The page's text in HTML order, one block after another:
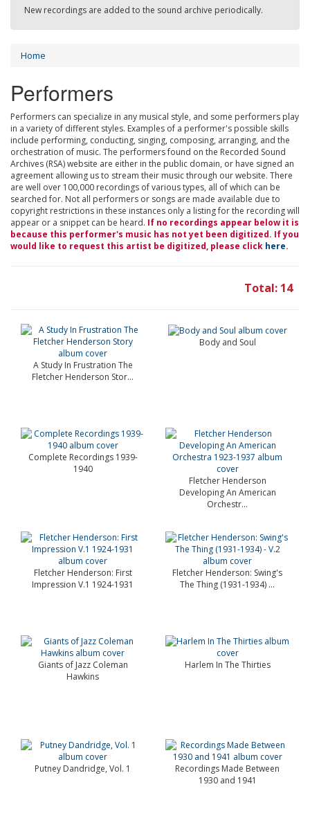
New recordings are added to the sound archive periodically.
Home
Performers
Performers can specialize in any musical style, and some performers play
in a variety of different styles. Examples of a performer's possible skills
include performing, conducting, singing, composing, arranging, and the
orchestration of music. The performers found on the Recorded Sound
Archives (RSA) website are either in the public domain, or have signed an
agreement allowing us to stream their music through our website. There
are well over 100,000 recordings of various types, all of which can be
searched for. Not all performers or songs are made available due to
copyright restrictions in these instances only a listing for the recording will
appear or a snippet can be heard. If no recordings appear below it is
because this performer's music has not yet been digitized. If you
would like to request this artist be digitized, please click here.
Total: 14
A Study In Frustration The
Fletcher Henderson Stor...
Body and Soul
Complete Recordings 1939-
1940
Fletcher Henderson
Developing An American
Orchestr...
Fletcher Henderson: First
Impression V.1 1924-1931
Fletcher Henderson: Swing's
The Thing (1931-1934) ...
Giants of Jazz Coleman
Hawkins
Harlem In The Thirties
Putney Dandridge, Vol. 1
Recordings Made Between
1930 and 1941